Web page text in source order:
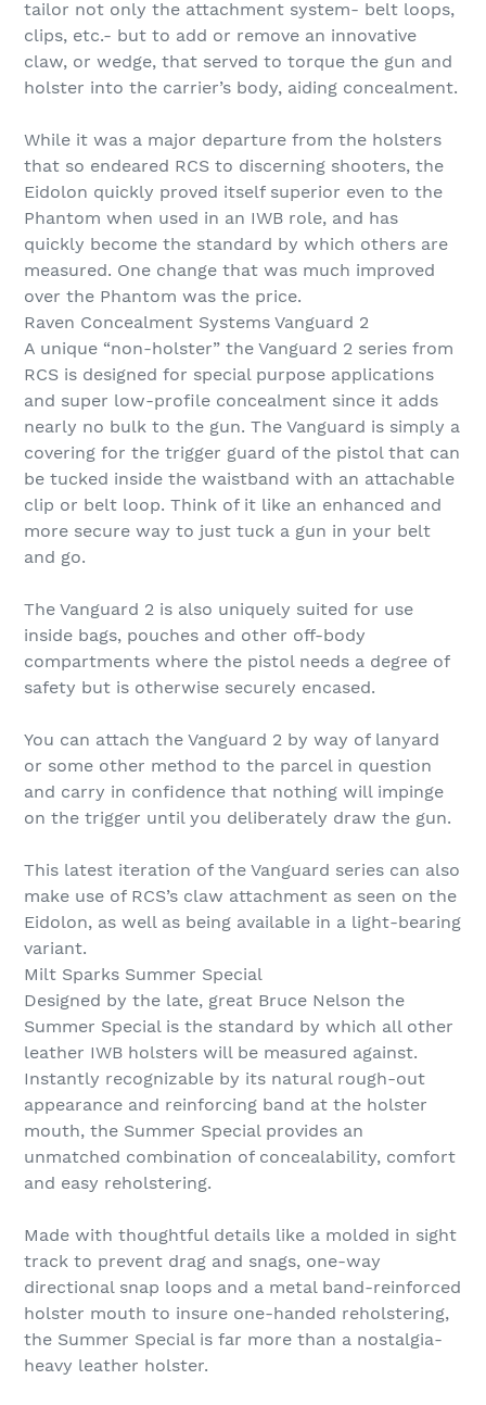
tailor not only the attachment system- belt loops,
clips, etc.- but to add or remove an innovative
claw, or wedge, that served to torque the gun and
holster into the carrier’s body, aiding concealment.
While it was a major departure from the holsters
that so endeared RCS to discerning shooters, the
Eidolon quickly proved itself superior even to the
Phantom when used in an IWB role, and has
quickly become the standard by which others are
measured. One change that was much improved
over the Phantom was the price.
Raven Concealment Systems Vanguard 2
A unique “non-holster” the Vanguard 2 series from
RCS is designed for special purpose applications
and super low-profile concealment since it adds
nearly no bulk to the gun. The Vanguard is simply a
covering for the trigger guard of the pistol that can
be tucked inside the waistband with an attachable
clip or belt loop. Think of it like an enhanced and
more secure way to just tuck a gun in your belt
and go.
The Vanguard 2 is also uniquely suited for use
inside bags, pouches and other off-body
compartments where the pistol needs a degree of
safety but is otherwise securely encased.
You can attach the Vanguard 2 by way of lanyard
or some other method to the parcel in question
and carry in confidence that nothing will impinge
on the trigger until you deliberately draw the gun.
This latest iteration of the Vanguard series can also
make use of RCS’s claw attachment as seen on the
Eidolon, as well as being available in a light-bearing
variant.
Milt Sparks Summer Special
Designed by the late, great Bruce Nelson the
Summer Special is the standard by which all other
leather IWB holsters will be measured against.
Instantly recognizable by its natural rough-out
appearance and reinforcing band at the holster
mouth, the Summer Special provides an
unmatched combination of concealability, comfort
and easy reholstering.
Made with thoughtful details like a molded in sight
track to prevent drag and snags, one-way
directional snap loops and a metal band-reinforced
holster mouth to insure one-handed reholstering,
the Summer Special is far more than a nostalgia-
heavy leather holster.